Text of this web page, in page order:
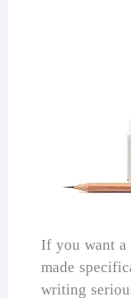
If you want
made
writing